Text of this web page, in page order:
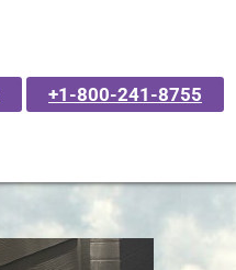
+1-800-241-8755